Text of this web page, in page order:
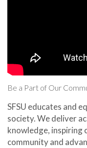
Be a Part of Our
SFSU educates and
society. We deliver
knowledge, inspiring
community and